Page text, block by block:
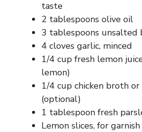
taste
2 tablespoons olive oil
3 tablespoons
4 cloves garlic, minced
1/4 cup fresh lemon
lemon)
1/4 cup chicken broth
(optional)
1 tablespoon fresh
Lemon slices, for garnish